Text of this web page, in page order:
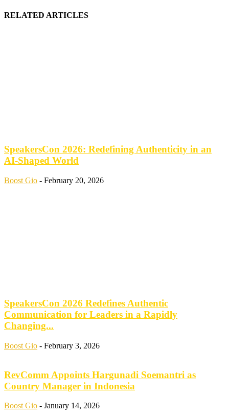
RELATED ARTICLES
SpeakersCon 2026: Redefining Authenticity in an
AI-Shaped World
Boost Gio - February 20, 2026
SpeakersCon 2026 Redefines Authentic
Communication for Leaders in a Rapidly
Changing...
Boost Gio - February 3, 2026
RevComm Appoints Hargunadi Soemantri as
Country Manager in Indonesia
Boost Gio - January 14, 2026